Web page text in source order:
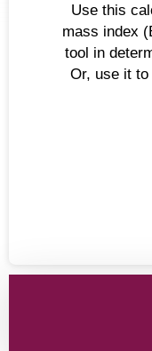
Use this
mass index
tool in
Or, use it to